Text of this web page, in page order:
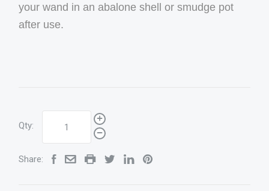
your wand in an abalone shell or smudge pot
after use.
Qty:
Share: